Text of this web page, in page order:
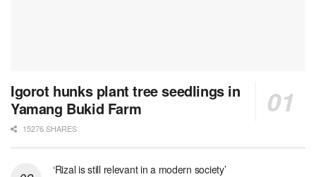
Igorot hunks plant tree seedlings in
Yamang Bukid Farm
15276 SHARES
‘Rizal is still relevant in a modern society’